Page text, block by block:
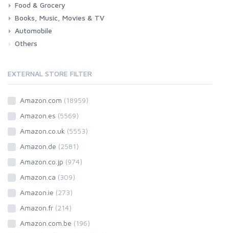
Health
Beauty & Personal care
Food & Grocery
Grocery
Drink
Books, Music, Movies & TV
Books
Music
Movies & Series TV
Automobile
Car
Motorbike
Others
EXTERNAL STORE FILTER
Amazon.com (18959)
Amazon.es (5569)
Amazon.co.uk (5553)
Amazon.de (2581)
Amazon.co.jp (974)
Amazon.ca (309)
Amazon.ie (273)
Amazon.fr (214)
Amazon.com.be (196)